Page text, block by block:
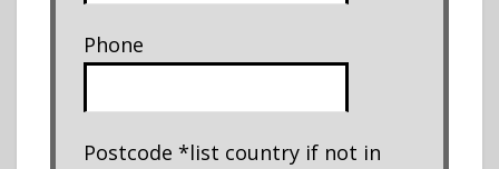
Phone
Postcode *list country if not in